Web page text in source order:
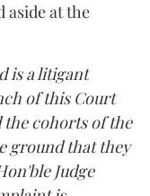
aside at the
is a litigant
of this Court
the cohorts of the
ground that they
Judge